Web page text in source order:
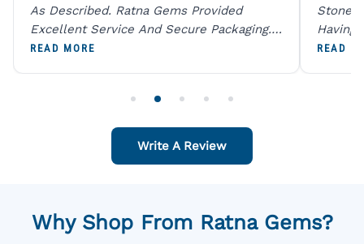
As Described. Ratna Gems Provided
Excellent Service And Secure Packaging.
A Trustworthy Destination For Genuine
READ MORE
Stones
Having
Digital
READ
Write A Review
Why Shop From Ratna Gems?